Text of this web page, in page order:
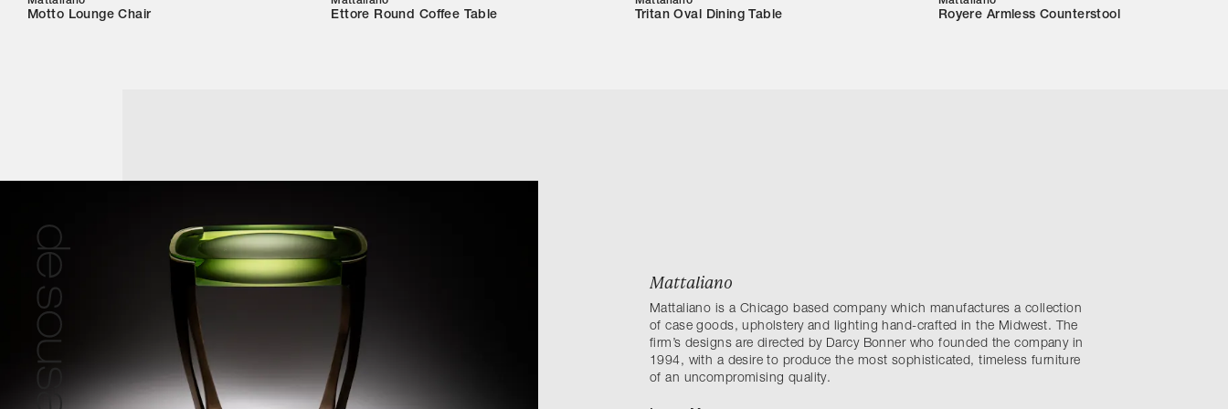
Motto Lounge Chair Ettore Round Coffee Table Tritan Oval Dining Table Royere Armless Counterstool
Mattaliano
Mattaliano is a Chicago based company which manufactures a collection
of case goods, upholstery and lighting hand-crafted in the Midwest. The
firm’s designs are directed by Darcy Bonner who founded the company in
1994, with a desire to produce the most sophisticated, timeless furniture
of an uncompromising quality.